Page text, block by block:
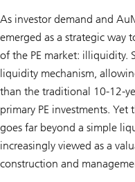
As investor demand and
emerged as a strategic way
of the PE market: illiquidity.
liquidity mechanism,
than the traditional 10-12-
primary PE investments.
goes far beyond a simple
increasingly viewed as a
construction and